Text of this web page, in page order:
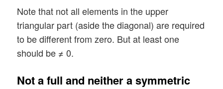
Note that not all elements in the upper
triangular part (aside the diagonal) are required
to be different from zero. But at least one
should be ≠ 0.
Not a full and neither a symmetric